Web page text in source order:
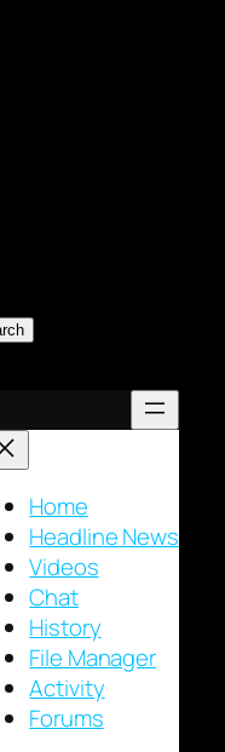
Home
Headline News
Videos
Chat
History
File Manager
Activity
Forums